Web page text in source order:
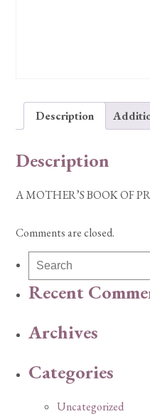
Description
Description
A MOTHER’S BOOK OF
Comments are closed.
Recent
Archives
Categories
Uncategorized